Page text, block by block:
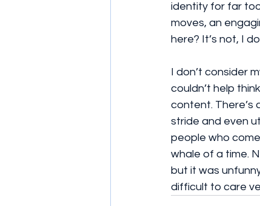
identity for far
moves, an
here? It’s not, I
I don’t consider
couldn’t help
content. There’s
stride and even
people who
whale of a time.
but it was
difficult to care